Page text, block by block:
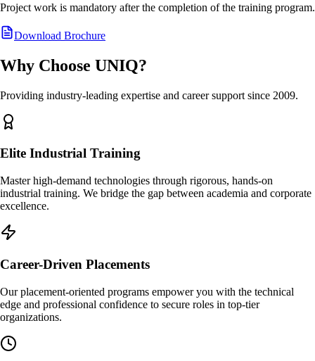
Project work is mandatory after the completion of the training program.
Download Brochure
Why Choose UNIQ?
Providing industry-leading expertise and career support since 2009.
Elite Industrial Training
Master high-demand technologies through rigorous, hands-on
industrial training. We bridge the gap between academia and corporate
excellence.
Career-Driven Placements
Our placement-oriented programs empower you with the technical
edge and professional confidence to secure roles in top-tier
organizations.